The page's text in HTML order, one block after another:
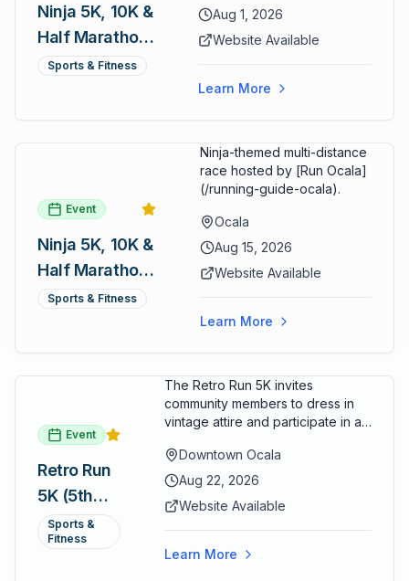
Ninja 5K, 10K &
Half Marathon
— August 1
Sports & Fitness
Aug 1, 2026
Website Available
Learn More
Event
Ninja 5K, 10K &
Half Marathon
— August 15
Sports & Fitness
Ninja-themed multi-distance
race hosted by [Run Ocala]
(/running-guide-ocala).
Ocala
Aug 15, 2026
Website Available
Learn More
Event
Retro Run
5K (5th
Annual)
Sports &
Fitness
The Retro Run 5K invites
community members to dress in
vintage attire and participate in an
Ocala. Runners of all levels can
enjoy retro music, costumes, and
completing the 5K course.
celebration with awards for
Downtown Ocala
Aug 22, 2026
Website Available
Learn More